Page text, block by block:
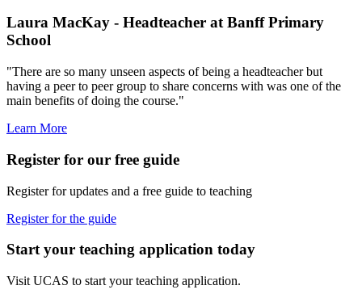
Laura MacKay - Headteacher at Banff Primary
School
"There are so many unseen aspects of being a headteacher but
having a peer to peer group to share concerns with was one of the
main benefits of doing the course."
Learn More
Register for our free guide
Register for updates and a free guide to teaching
Register for the guide
Start your teaching application today
Visit UCAS to start your teaching application.